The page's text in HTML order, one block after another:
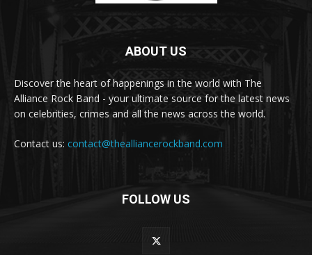
ABOUT US
Discover the heart of happenings in the world with The
Alliance Rock Band - your ultimate source for the latest news
on celebrities, crimes and all the news across the world.
Contact us: contact@thealliancerockband.com
FOLLOW US